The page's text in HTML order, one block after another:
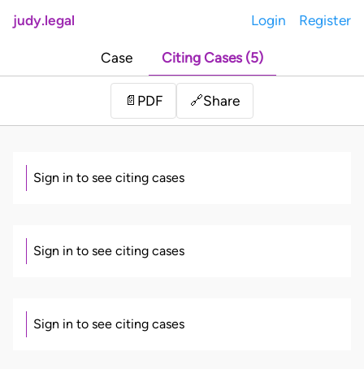
judy.legal Login Register
Case Citing Cases (5)
📄 PDF 🔗Share
Sign in to see citing cases
Sign in to see citing cases
Sign in to see citing cases